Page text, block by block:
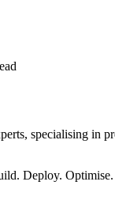
specialising in
Deploy.